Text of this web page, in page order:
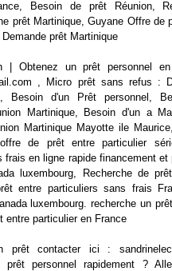
Besoin de prêt Réunion,
prêt Martinique, Guyane Offre de
prêt Martinique
| Obtenez un prêt personnel
, Micro prêt sans refus :
Besoin d'un Prêt personnel,
Martinique, Besoin d'un a
Martinique Mayotte ile
offre de prêt entre particulier
frais en ligne rapide financement et
luxembourg, Recherche de
entre particuliers sans frais
luxembourg. recherche un
entre particulier en France
prêt contacter ici :
personnel rapidement ?